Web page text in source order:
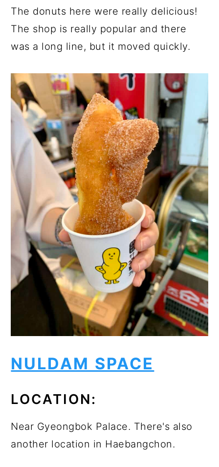
The donuts here were really delicious!
The shop is really popular and there
was a long line, but it moved quickly.
NULDAM SPACE
LOCATION:
Near Gyeongbok Palace. There's also
another location in Haebangchon.